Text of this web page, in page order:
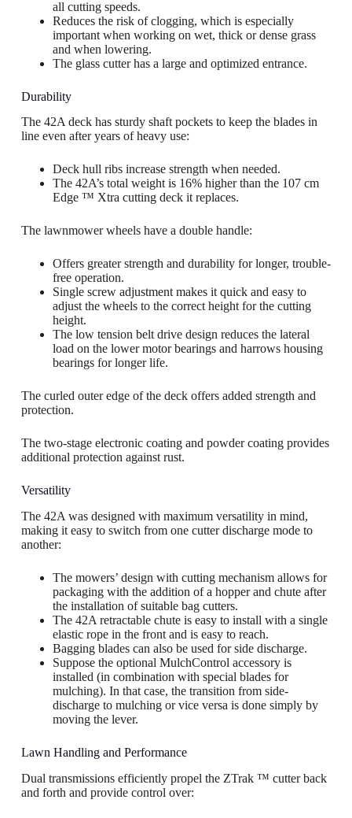
all cutting speeds.
Reduces the risk of clogging, which is especially
important when working on wet, thick or dense grass
and when lowering.
The glass cutter has a large and optimized entrance.
Durability
The 42A deck has sturdy shaft pockets to keep the blades in
line even after years of heavy use:
Deck hull ribs increase strength when needed.
The 42A’s total weight is 16% higher than the 107 cm
Edge ™ Xtra cutting deck it replaces.
The lawnmower wheels have a double handle:
Offers greater strength and durability for longer, trouble-
free operation.
Single screw adjustment makes it quick and easy to
adjust the wheels to the correct height for the cutting
height.
The low tension belt drive design reduces the lateral
load on the lower motor bearings and harrows housing
bearings for longer life.
The curled outer edge of the deck offers added strength and
protection.
The two-stage electronic coating and powder coating provides
additional protection against rust.
Versatility
The 42A was designed with maximum versatility in mind,
making it easy to switch from one cutter discharge mode to
another:
The mowers’ design with cutting mechanism allows for
packaging with the addition of a hopper and chute after
the installation of suitable bag cutters.
The 42A retractable chute is easy to install with a single
elastic rope in the front and is easy to reach.
Bagging blades can also be used for side discharge.
Suppose the optional MulchControl accessory is
installed (in combination with special blades for
mulching). In that case, the transition from side-
discharge to mulching or vice versa is done simply by
moving the lever.
Lawn Handling and Performance
Dual transmissions efficiently propel the ZTrak ™ cutter back
and forth and provide control over: